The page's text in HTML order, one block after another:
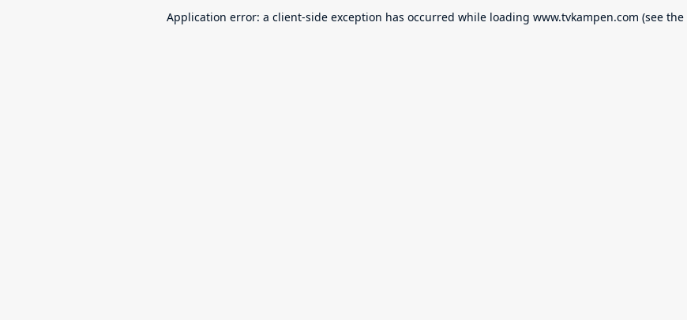
Application error: a client-side exception has occurred while loading www.tvkampen.com (see the